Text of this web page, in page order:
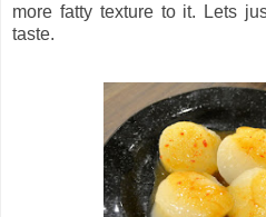
more fatty texture to it. Lets
taste.